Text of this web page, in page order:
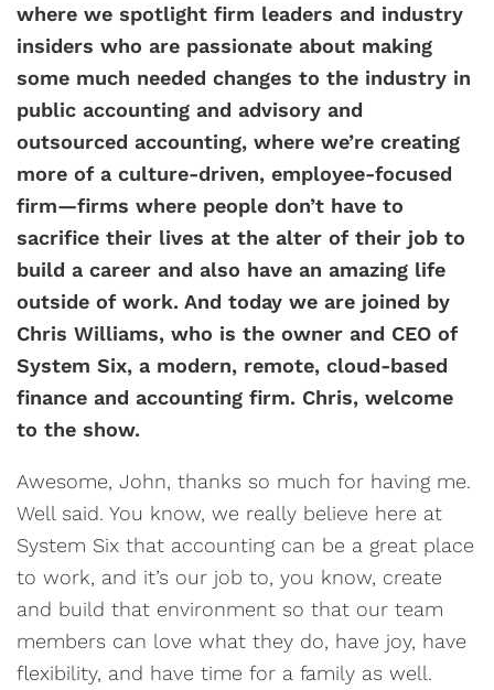
where we spotlight firm leaders and industry
insiders who are passionate about making
some much needed changes to the industry in
public accounting and advisory and
outsourced accounting, where we’re creating
more of a culture-driven, employee-focused
firm—firms where people don’t have to
sacrifice their lives at the alter of their job to
build a career and also have an amazing life
outside of work. And today we are joined by
Chris Williams, who is the owner and CEO of
System Six, a modern, remote, cloud-based
finance and accounting firm. Chris, welcome
to the show.
Awesome, John, thanks so much for having me.
Well said. You know, we really believe here at
System Six that accounting can be a great place
to work, and it’s our job to, you know, create
and build that environment so that our team
members can love what they do, have joy, have
flexibility, and have time for a family as well.